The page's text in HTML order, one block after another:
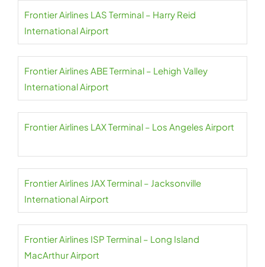
Frontier Airlines LAS Terminal – Harry Reid
International Airport
Frontier Airlines ABE Terminal – Lehigh Valley
International Airport
Frontier Airlines LAX Terminal – Los Angeles Airport
Frontier Airlines JAX Terminal – Jacksonville
International Airport
Frontier Airlines ISP Terminal – Long Island
MacArthur Airport